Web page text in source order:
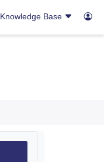
Knowledge Base